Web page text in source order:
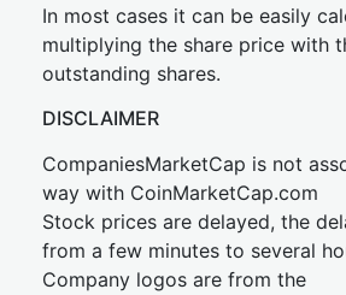
In most cases it can be easily
multiplying the share price with
outstanding shares.
DISCLAIMER
CompaniesMarketCap is not
way with CoinMarketCap.com
Stock prices are delayed, the
from a few minutes to several
Company logos are from the